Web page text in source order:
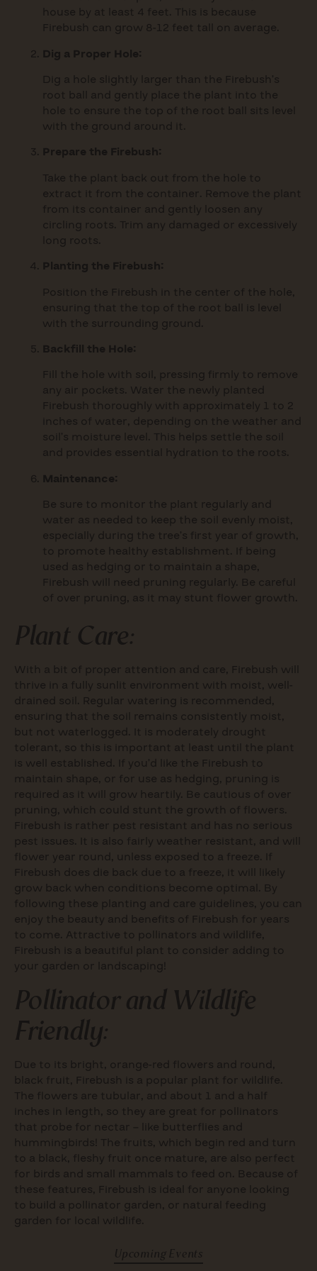
house by at least 4 feet. This is because
Firebush can grow 8-12 feet tall on average.
Dig a Proper Hole:
Dig a hole slightly larger than the Firebush’s
root ball and gently place the plant into the
hole to ensure the top of the root ball sits level
with the ground around it.
Prepare the Firebush:
Take the plant back out from the hole to
extract it from the container. Remove the plant
from its container and gently loosen any
circling roots. Trim any damaged or excessively
long roots.
Planting the Firebush:
Position the Firebush in the center of the hole,
ensuring that the top of the root ball is level
with the surrounding ground.
Backfill the Hole:
Fill the hole with soil, pressing firmly to remove
any air pockets. Water the newly planted
Firebush thoroughly with approximately 1 to 2
inches of water, depending on the weather and
soil’s moisture level. This helps settle the soil
and provides essential hydration to the roots.
Maintenance:
Be sure to monitor the plant regularly and
water as needed to keep the soil evenly moist,
especially during the tree’s first year of growth,
to promote healthy establishment. If being
used as hedging or to maintain a shape,
Firebush will need pruning regularly. Be careful
of over pruning, as it may stunt flower growth.
Plant Care:
With a bit of proper attention and care, Firebush will
thrive in a fully sunlit environment with moist, well-
drained soil. Regular watering is recommended,
ensuring that the soil remains consistently moist,
but not waterlogged. It is moderately drought
tolerant, so this is important at least until the plant
is well established. If you’d like the Firebush to
maintain shape, or for use as hedging, pruning is
required as it will grow heartily. Be cautious of over
pruning, which could stunt the growth of flowers.
Firebush is rather pest resistant and has no serious
pest issues. It is also fairly weather resistant, and will
flower year round, unless exposed to a freeze. If
Firebush does die back due to a freeze, it will likely
grow back when conditions become optimal. By
following these planting and care guidelines, you can
enjoy the beauty and benefits of Firebush for years
to come. Attractive to pollinators and wildlife,
Firebush is a beautiful plant to consider adding to
your garden or landscaping!
Pollinator and Wildlife
Friendly:
Due to its bright, orange-red flowers and round,
black fruit, Firebush is a popular plant for wildlife.
The flowers are tubular, and about 1 and a half
inches in length, so they are great for pollinators
that probe for nectar – like butterflies and
hummingbirds! The fruits, which begin red and turn
to a black, fleshy fruit once mature, are also perfect
for birds and small mammals to feed on. Because of
these features, Firebush is ideal for anyone looking
to build a pollinator garden, or natural feeding
garden for local wildlife.
Upcoming Events